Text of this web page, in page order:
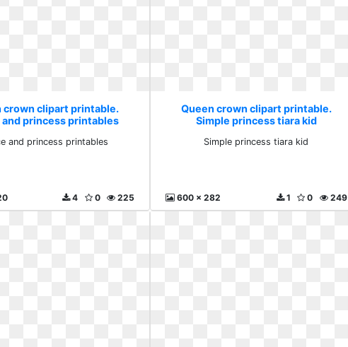
crown clipart printable.
and princess printables
and princess printables
225
0
4
Queen crown clipart printable.
Simple princess tiara kid
Simple princess tiara kid
600 x 282 249
0
1